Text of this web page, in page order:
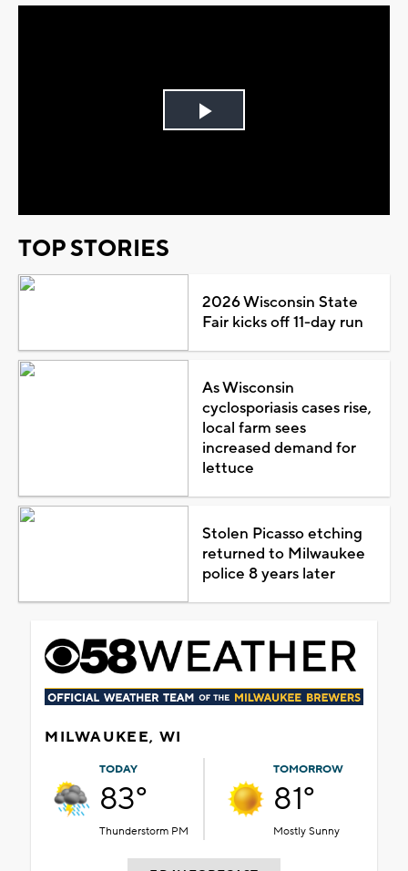
Play
TOP STORIES
2026 Wisconsin State
Fair kicks off 11-day run
As Wisconsin
cyclosporiasis cases rise,
local farm sees
increased demand for
lettuce
Stolen Picasso etching
returned to Milwaukee
police 8 years later
MILWAUKEE, WI
TODAY
83°
Thunderstorm PM
TOMORROW
81°
Mostly Sunny